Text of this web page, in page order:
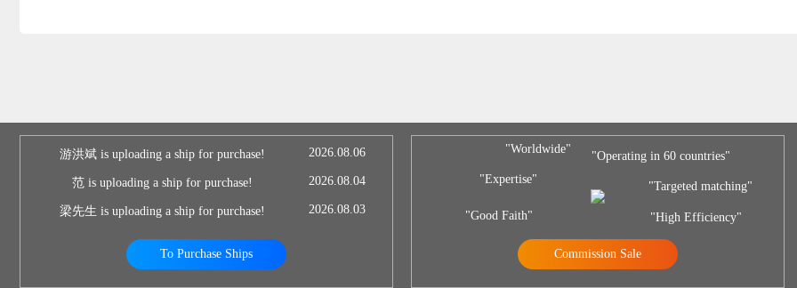
游洪斌 is uploading a ship for purchase! 2026.08.06
范 is uploading a ship for purchase! 2026.08.04
梁先生 is uploading a ship for purchase! 2026.08.03
To Purchase Ships
"Worldwide"
"Expertise"
"Good Faith"
"Operating in 60 countries"
"Targeted matching"
"High Efficiency"
Commission Sale